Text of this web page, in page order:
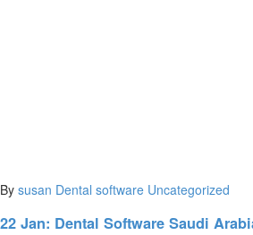
By susan Dental software Uncategorized
22 Jan: Dental Software Saudi